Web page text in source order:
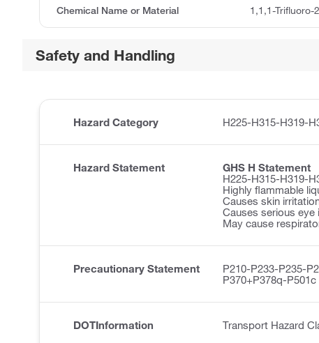
Chemical Name or Material 1,1,1-Trifluoro-
Safety and Handling
Hazard Category H225-H315-H319-
Hazard Statement
GHS H Statement
H225-H315-H319-
Highly flammable
Causes skin
Causes serious eye
May cause
Precautionary Statement
P210-P233-P235-
P370+P378q-P501c
DOTInformation Transport Hazard